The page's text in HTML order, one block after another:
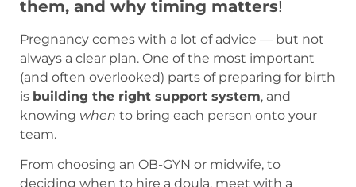
them, and why timing matters!
Pregnancy comes with a lot of advice — but not
always a clear plan. One of the most important
(and often overlooked) parts of preparing for birth
is building the right support system, and
knowing when to bring each person onto your
team.
From choosing an OB-GYN or midwife, to
deciding when to hire a doula, meet with a